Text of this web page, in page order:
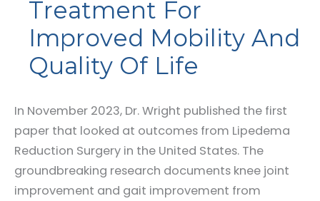
Treatment For
Improved Mobility And
Quality Of Life
In November 2023, Dr. Wright published the first
paper that looked at outcomes from Lipedema
Reduction Surgery in the United States. The
groundbreaking research documents knee joint
improvement and gait improvement from